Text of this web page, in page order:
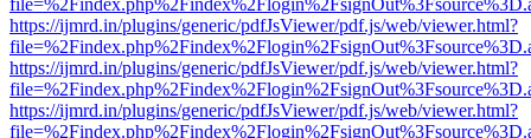
https://ijmrd.in/plugins/generic/pdfJsViewer/pdf.js/web/viewer.html?
https://ijmrd.in/plugins/generic/pdfJsViewer/pdf.js/web/viewer.html?
https://ijmrd.in/plugins/generic/pdfJsViewer/pdf.js/web/viewer.html?